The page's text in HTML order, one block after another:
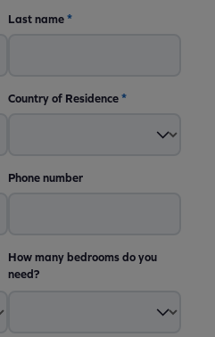
Last name*
Country of Residence*
Phone number
How many bedrooms do you
need?